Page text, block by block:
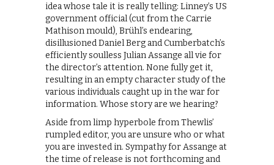
idea whose tale it is really telling: Linney’s US
government official (cut from the Carrie
Mathison mould), Brühl’s endearing,
disillusioned Daniel Berg and Cumberbatch’s
efficiently soulless Julian Assange all vie for
the director’s attention. None fully get it,
resulting in an empty character study of the
various individuals caught up in the war for
information. Whose story are we hearing?
Aside from limp hyperbole from Thewlis’
rumpled editor, you are unsure who or what
you are invested in. Sympathy for Assange at
the time of release is not forthcoming and